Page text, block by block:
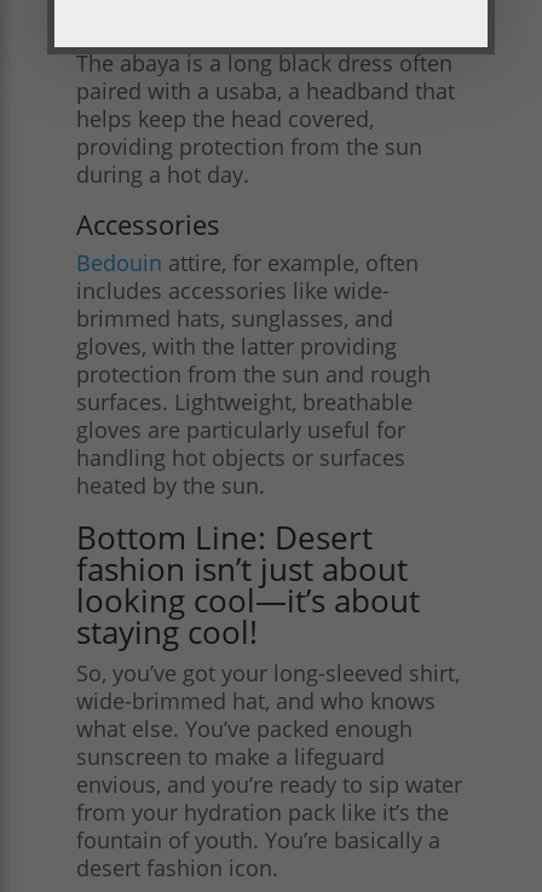
The abaya is a long black dress often
paired with a usaba, a headband that
helps keep the head covered,
providing protection from the sun
during a hot day.
Accessories
Bedouin attire, for example, often
includes accessories like wide-
brimmed hats, sunglasses, and
gloves, with the latter providing
protection from the sun and rough
surfaces. Lightweight, breathable
gloves are particularly useful for
handling hot objects or surfaces
heated by the sun​.
Bottom Line: Desert
fashion isn’t just about
looking cool—it’s about
staying cool!
So, you’ve got your long-sleeved shirt,
wide-brimmed hat, and who knows
what else. You’ve packed enough
sunscreen to make a lifeguard
envious, and you’re ready to sip water
from your hydration pack like it’s the
fountain of youth. You’re basically a
desert fashion icon.